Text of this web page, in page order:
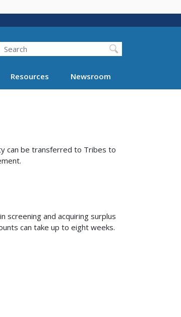
Resources Newsroom
can be transferred to Tribes to
screening and acquiring surplus
can take up to eight weeks.